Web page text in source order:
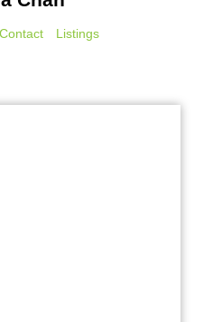
Contact Listings